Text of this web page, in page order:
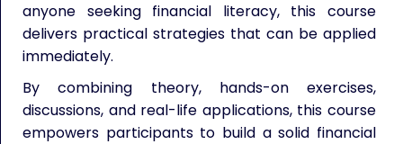
anyone seeking financial literacy, this course
delivers practical strategies that can be applied
immediately.
By combining theory, hands-on exercises,
discussions, and real-life applications, this course
empowers participants to build a solid financial